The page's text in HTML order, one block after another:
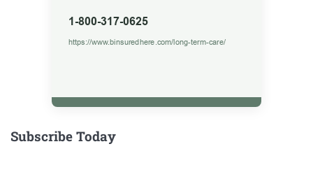
Subscribe Today